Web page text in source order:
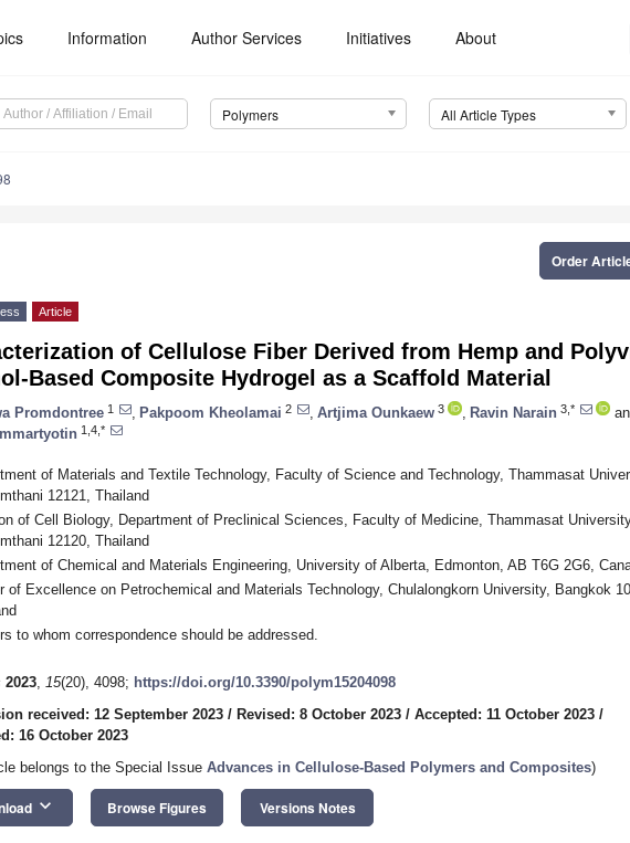
Information Author Services Initiatives About
Polymers All Article Types
Order
Article
of Cellulose Fiber Derived from Hemp and
Based Composite Hydrogel as a Scaffold Material
Promdontree 1 Pakpoom Kheolamai 2 Artjima Ounkaew 3 Ravin Narain 3,*
1,4,*
of Materials and Textile Technology, Faculty of Science and Technology, Thammasat
12121, Thailand
of Cell Biology, Department of Preclinical Sciences, Faculty of Medicine, Thammasat
12120, Thailand
of Chemical and Materials Engineering, University of Alberta, Edmonton, AB T6G 2G6,
of Excellence on Petrochemical and Materials Technology, Chulalongkorn University, Bangkok
to whom correspondence should be addressed.
2023, 15(20), 4098; https://doi.org/10.3390/polym15204098
received: 12 September 2023 / Revised: 8 October 2023 / Accepted: 11 October 2023 /
16 October 2023
belongs to the Special Issue Advances in Cellulose-Based Polymers and Composites)
keyboard_arrow_down Browse Figures Versions Notes